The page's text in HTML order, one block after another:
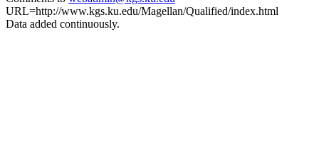
URL=http://www.kgs.ku.edu/Magellan/Qualified/index.html
Data added continuously.